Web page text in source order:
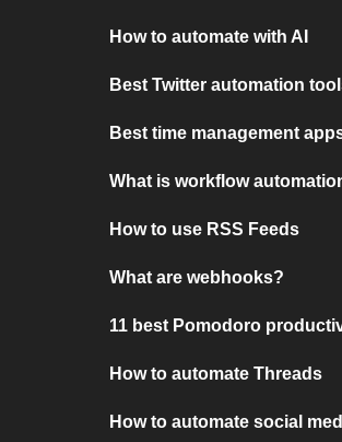
How to automate with AI
Best Twitter automation
Best time management
What is workflow
How to use RSS Feeds
What are webhooks?
11 best Pomodoro
How to automate Threads
How to automate social